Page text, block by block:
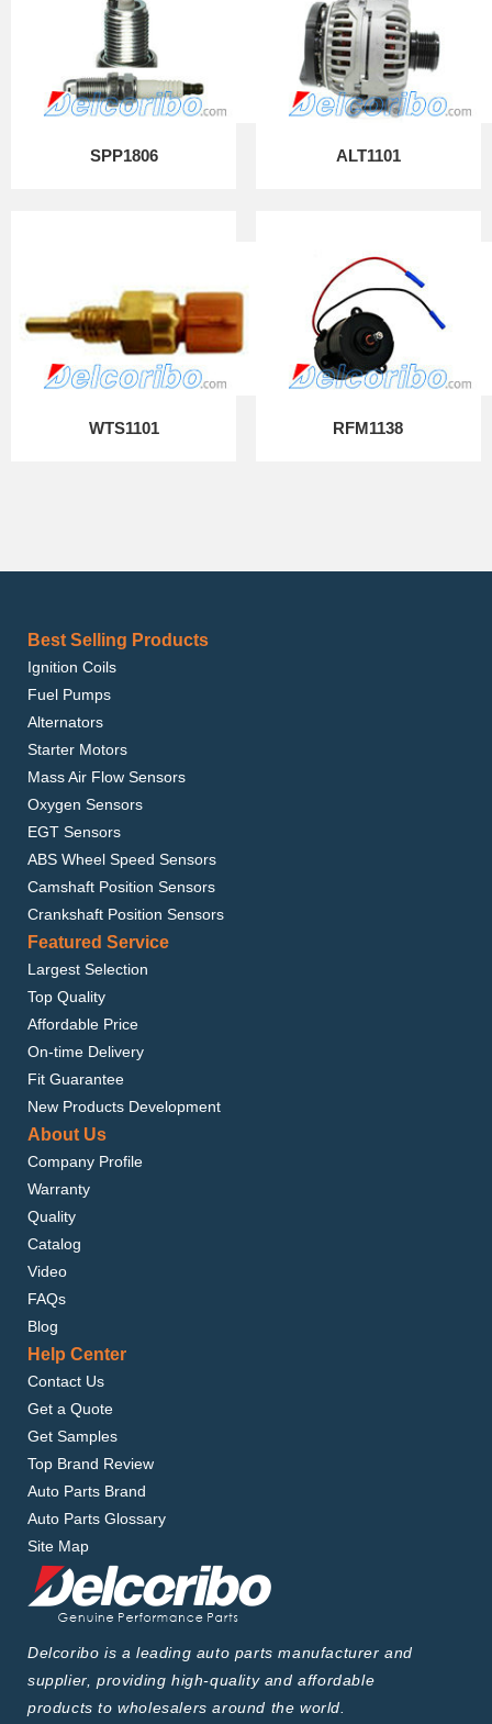
SPP1806 ALT1101
WTS1101 RFM1138
Best Selling Products
Ignition Coils
Fuel Pumps
Alternators
Starter Motors
Mass Air Flow Sensors
Oxygen Sensors
EGT Sensors
ABS Wheel Speed Sensors
Camshaft Position Sensors
Crankshaft Position Sensors
Featured Service
Largest Selection
Top Quality
Affordable Price
On-time Delivery
Fit Guarantee
New Products Development
About Us
Company Profile
Warranty
Quality
Catalog
Video
FAQs
Blog
Help Center
Contact Us
Get a Quote
Get Samples
Top Brand Review
Auto Parts Brand
Auto Parts Glossary
Site Map
Delcoribo is a leading auto parts manufacturer and
supplier, providing high-quality and affordable
products to wholesalers around the world.